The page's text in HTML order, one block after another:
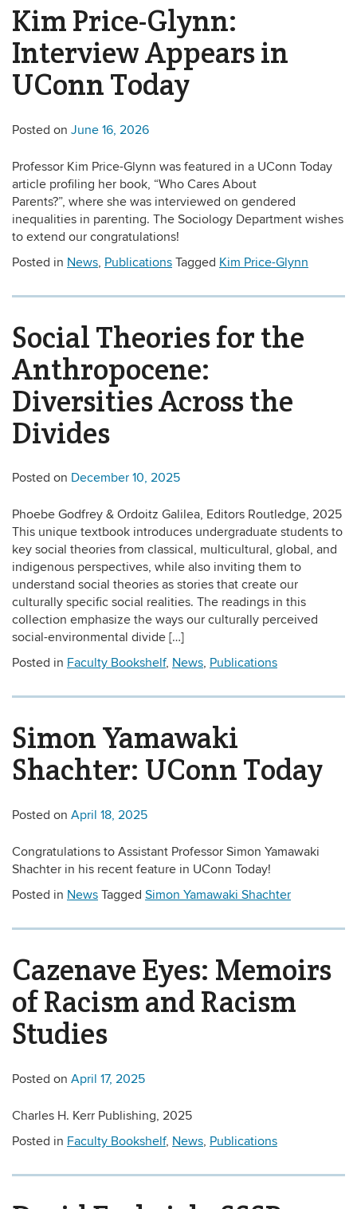
Kim Price-Glynn:
Interview Appears in
UConn Today
Posted on June 16, 2026
Professor Kim Price-Glynn was featured in a UConn Today
article profiling her book, “Who Cares About
Parents?”, where she was interviewed on gendered
inequalities in parenting. The Sociology Department wishes
to extend our congratulations!
Posted in News, Publications Tagged Kim Price-Glynn
Social Theories for the
Anthropocene:
Diversities Across the
Divides
Posted on December 10, 2025
Phoebe Godfrey & Ordoitz Galilea, Editors Routledge, 2025
This unique textbook introduces undergraduate students to
key social theories from classical, multicultural, global, and
indigenous perspectives, while also inviting them to
understand social theories as stories that create our
culturally specific social realities. The readings in this
collection emphasize the ways our culturally perceived
social-environmental divide […]
Posted in Faculty Bookshelf, News, Publications
Simon Yamawaki
Shachter: UConn Today
Posted on April 18, 2025
Congratulations to Assistant Professor Simon Yamawaki
Shachter in his recent feature in UConn Today!
Posted in News Tagged Simon Yamawaki Shachter
Cazenave Eyes: Memoirs
of Racism and Racism
Studies
Posted on April 17, 2025
Charles H. Kerr Publishing, 2025
Posted in Faculty Bookshelf, News, Publications